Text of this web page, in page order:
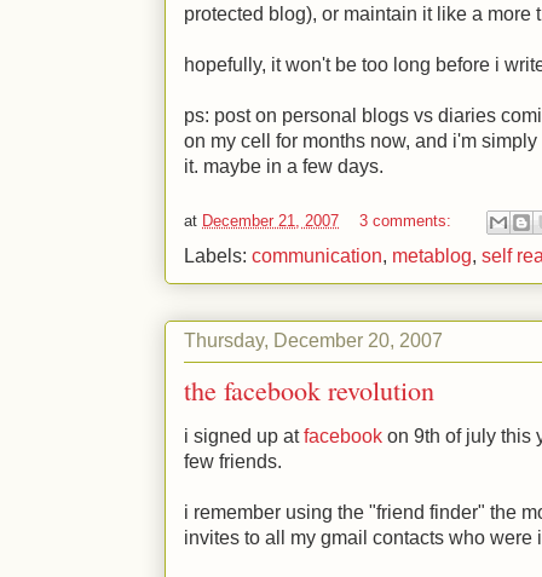
protected blog), or maintain it like a more
hopefully, it won't be too long before i
ps: post on personal blogs vs diaries
on my cell for months now, and i'm
it. maybe in a few days.
at December 21, 2007 3 comments:
Labels: communication, metablog, self
Thursday, December 20, 2007
the facebook revolution
i signed up atfacebook on 9th of july this
few friends.
i remember using the "friend finder" the
invites to all my gmail contacts who were